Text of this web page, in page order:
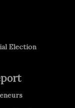
Election